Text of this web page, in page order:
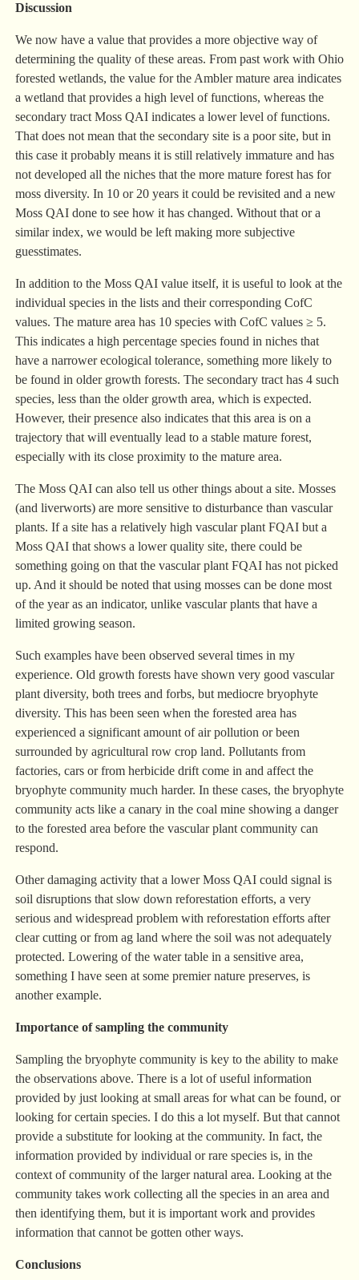
Discussion
We now have a value that provides a more objective way of
determining the quality of these areas. From past work with Ohio
forested wetlands, the value for the Ambler mature area indicates
a wetland that provides a high level of functions, whereas the
secondary tract Moss QAI indicates a lower level of functions.
That does not mean that the secondary site is a poor site, but in
this case it probably means it is still relatively immature and has
not developed all the niches that the more mature forest has for
moss diversity. In 10 or 20 years it could be revisited and a new
Moss QAI done to see how it has changed. Without that or a
similar index, we would be left making more subjective
guesstimates.
In addition to the Moss QAI value itself, it is useful to look at the
individual species in the lists and their corresponding CofC
values. The mature area has 10 species with CofC values ≥ 5.
This indicates a high percentage species found in niches that
have a narrower ecological tolerance, something more likely to
be found in older growth forests. The secondary tract has 4 such
species, less than the older growth area, which is expected.
However, their presence also indicates that this area is on a
trajectory that will eventually lead to a stable mature forest,
especially with its close proximity to the mature area.
The Moss QAI can also tell us other things about a site. Mosses
(and liverworts) are more sensitive to disturbance than vascular
plants. If a site has a relatively high vascular plant FQAI but a
Moss QAI that shows a lower quality site, there could be
something going on that the vascular plant FQAI has not picked
up. And it should be noted that using mosses can be done most
of the year as an indicator, unlike vascular plants that have a
limited growing season.
Such examples have been observed several times in my
experience. Old growth forests have shown very good vascular
plant diversity, both trees and forbs, but mediocre bryophyte
diversity. This has been seen when the forested area has
experienced a significant amount of air pollution or been
surrounded by agricultural row crop land. Pollutants from
factories, cars or from herbicide drift come in and affect the
bryophyte community much harder. In these cases, the bryophyte
community acts like a canary in the coal mine showing a danger
to the forested area before the vascular plant community can
respond.
Other damaging activity that a lower Moss QAI could signal is
soil disruptions that slow down reforestation efforts, a very
serious and widespread problem with reforestation efforts after
clear cutting or from ag land where the soil was not adequately
protected. Lowering of the water table in a sensitive area,
something I have seen at some premier nature preserves, is
another example.
Importance of sampling the community
Sampling the bryophyte community is key to the ability to make
the observations above. There is a lot of useful information
provided by just looking at small areas for what can be found, or
looking for certain species. I do this a lot myself. But that cannot
provide a substitute for looking at the community. In fact, the
information provided by individual or rare species is, in the
context of community of the larger natural area. Looking at the
community takes work collecting all the species in an area and
then identifying them, but it is important work and provides
information that cannot be gotten other ways.
Conclusions